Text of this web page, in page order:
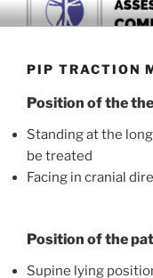
Skip
to
BOOK
Download now
PIP TRACTION
Position of the
Standing at the
be treated
Facing in cranial
Position of the
Supine lying